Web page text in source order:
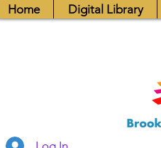
Home Digital Library